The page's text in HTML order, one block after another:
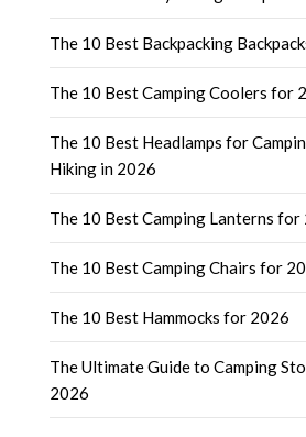
The 10 Best Backpacking
The 10 Best Camping Coolers for
The 10 Best Headlamps for
Hiking in 2026
The 10 Best Camping Lanterns for
The 10 Best Camping Chairs for
The 10 Best Hammocks for 2026
The Ultimate Guide to Camping
2026